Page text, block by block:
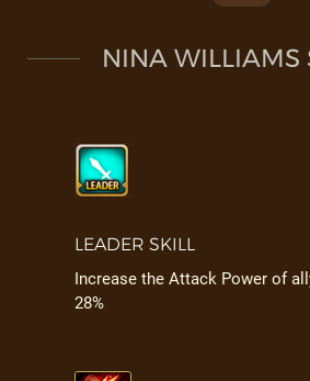
NINA WILLIAMS
LEADER SKILL
Increase the Attack Power of
28%